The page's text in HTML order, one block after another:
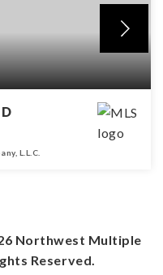
L.L.C.
Northwest Multiple
Reserved.